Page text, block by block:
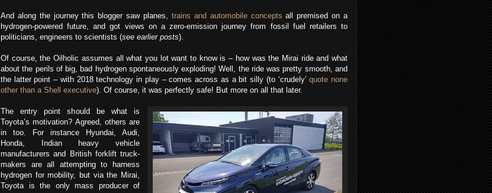
And along the journey this blogger saw planes, trains and automobile concepts all premised on a
hydrogen-powered future, and got views on a zero-emission journey from fossil fuel retailers to
politicians, engineers to scientists (see earlier posts).
Of course, the Oilholic assumes all what you lot want to know is – how was the Mirai ride and what
about the perils of big, bad hydrogen spontaneously exploding! Well, the ride was pretty smooth, and
the latter point – with 2018 technology in play – comes across as a bit silly (to ‘crudely’quote none
other than a Shell executive). Of course, it was perfectly safe! But more on all that later.
The entry point should be what is
Toyota’s motivation? Agreed, others are
in too. For instance Hyundai, Audi,
Honda, Indian heavy vehicle
manufacturers and British forklift truck-
makers are all attempting to harness
hydrogen for mobility, but via the Mirai,
Toyota is the only mass producer of